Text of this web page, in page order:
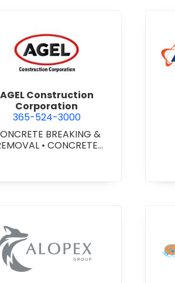
view AGEL Construction
AGEL Construction
Corporation
365-524-3000
BREAKING &
•CONCRETE
Limited view Alopex Glazing